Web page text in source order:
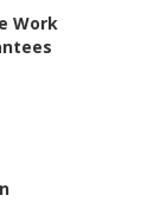
Work